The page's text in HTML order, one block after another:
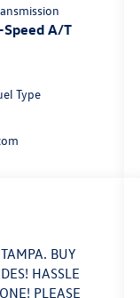
Speed A/T
Type
BUY
HASSLE
PLEASE